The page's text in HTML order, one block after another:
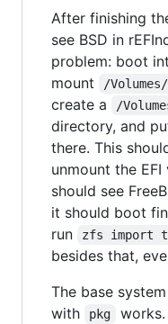
After finishing
see BSD in
problem: boot
mount
/
create a
/
directory, and
there. This
unmount the
should see
it should boot
run
zfs import
besides that,
The base
with
pkg